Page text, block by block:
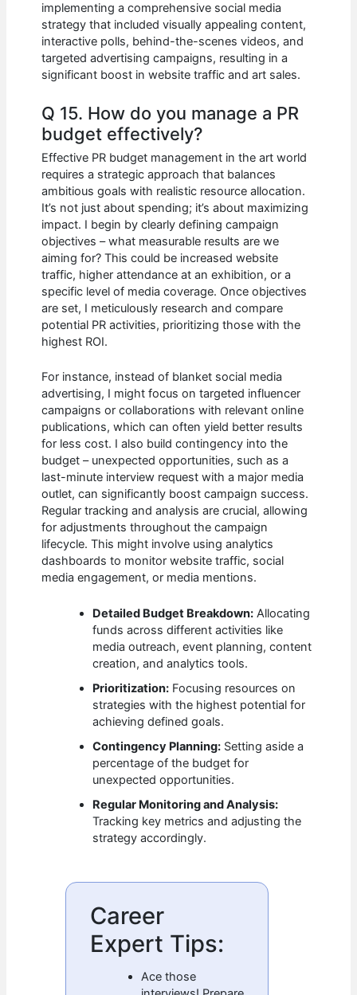
implementing a comprehensive social media
strategy that included visually appealing content,
interactive polls, behind-the-scenes videos, and
targeted advertising campaigns, resulting in a
significant boost in website traffic and art sales.
Q 15. How do you manage a PR
budget effectively?
Effective PR budget management in the art world
requires a strategic approach that balances
ambitious goals with realistic resource allocation.
It’s not just about spending; it’s about maximizing
impact. I begin by clearly defining campaign
objectives – what measurable results are we
aiming for? This could be increased website
traffic, higher attendance at an exhibition, or a
specific level of media coverage. Once objectives
are set, I meticulously research and compare
potential PR activities, prioritizing those with the
highest ROI.
For instance, instead of blanket social media
advertising, I might focus on targeted influencer
campaigns or collaborations with relevant online
publications, which can often yield better results
for less cost. I also build contingency into the
budget – unexpected opportunities, such as a
last-minute interview request with a major media
outlet, can significantly boost campaign success.
Regular tracking and analysis are crucial, allowing
for adjustments throughout the campaign
lifecycle. This might involve using analytics
dashboards to monitor website traffic, social
media engagement, or media mentions.
Detailed Budget Breakdown: Allocating
funds across different activities like
media outreach, event planning, content
creation, and analytics tools.
Prioritization: Focusing resources on
strategies with the highest potential for
achieving defined goals.
Contingency Planning: Setting aside a
percentage of the budget for
unexpected opportunities.
Regular Monitoring and Analysis:
Tracking key metrics and adjusting the
strategy accordingly.
Career
Expert Tips:
Ace those